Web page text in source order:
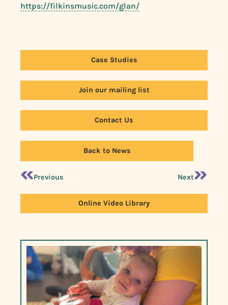
https://filkinsmusic.com/glan/
Case Studies
Join our mailing list
Contact Us
Back to News
Previous Next
Online Video Library